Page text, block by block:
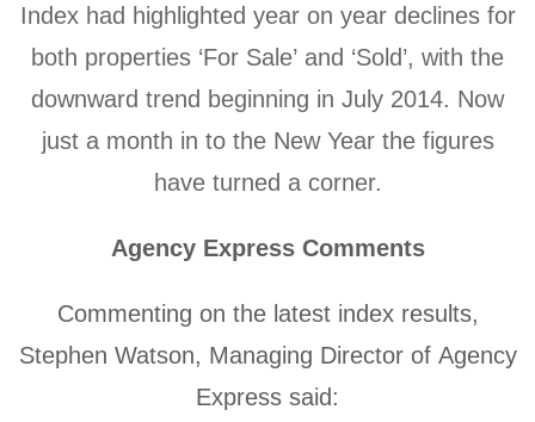
Index had highlighted year on year declines for
both properties ‘For Sale’ and ‘Sold’, with the
downward trend beginning in July 2014. Now
just a month in to the New Year the figures
have turned a corner.
Agency Express Comments
Commenting on the latest index results,
Stephen Watson, Managing Director of Agency
Express said: